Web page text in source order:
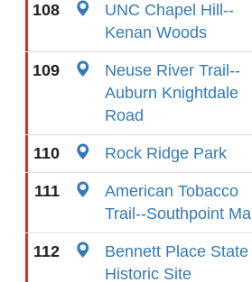
108
UNC Chapel Hill--
Kenan Woods
109
Neuse River Trail--
Auburn Knightdale
Road
110 Rock Ridge Park
111
American Tobacco
Trail--Southpoint Mall
112
Bennett Place State
Historic Site